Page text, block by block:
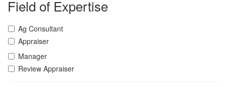
Field of Expertise
Ag Consultant
Appraiser
Manager
Review Appraiser